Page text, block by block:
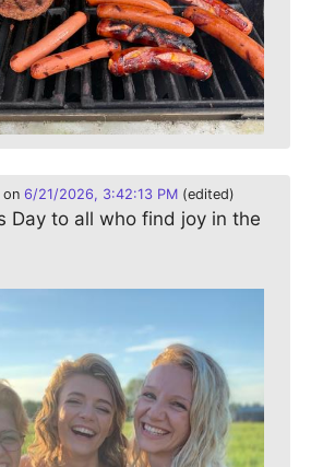
on 6/21/2026, 3:42:13 PM (edited)
Day to all who find joy in the